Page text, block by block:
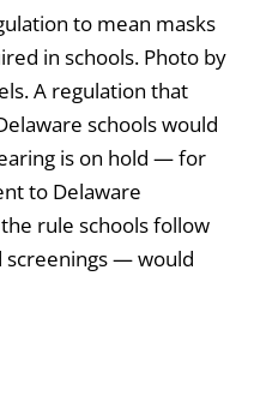
to mean masks
in schools. Photo by
A regulation that
schools would
is on hold — for
to Delaware
rule schools follow
screenings — would